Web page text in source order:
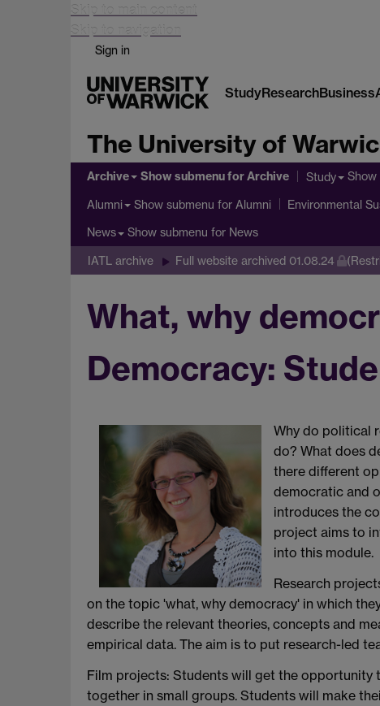
Skip to main content
Skip to navigation
Sign in
StudyResearchBusiness
The University of
Archive Show submenufor Archive Study Show
Alumni Show submenu for Alumni Environmental
News Show submenu for News
IATL archive Full website archived 01.08.24
What, why
Democracy:
Why do political
do? What does
there different
democratic and
introduces the
project aims to
into this module.
Research
on the topic 'what, why democracy' in which
describe the relevant theories, concepts and
empirical data. The aim is to put research-led
Film projects: Students will get the opportunity
together in small groups. Students will make